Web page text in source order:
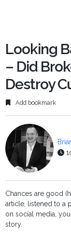
Looking
– Did
Destroy
Add bookmark
Chances are good
article, listened to a
on social media,
story.